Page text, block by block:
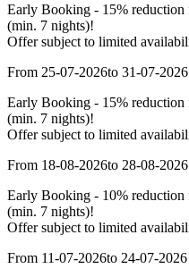
Early Booking - 15% reduction
(min. 7 nights)!
Offer subject to limited
From 25-07-2026to 31-07-2026
Early Booking - 15% reduction
(min. 7 nights)!
Offer subject to limited
From 18-08-2026to 28-08-2026
Early Booking - 10% reduction
(min. 7 nights)!
Offer subject to limited
From 11-07-2026to 24-07-2026